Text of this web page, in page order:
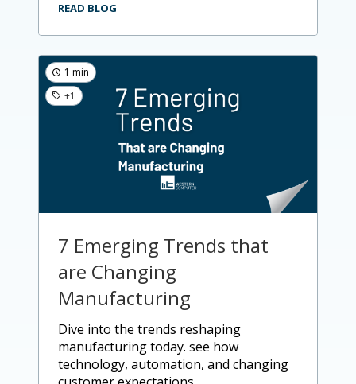
READ BLOG
1 min
+1
7 Emerging Trends that
are Changing
Manufacturing
dive into the trends reshaping
manufacturing today. see how
technology, automation, and changing